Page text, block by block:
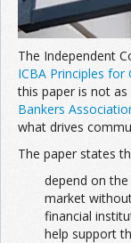
The Independent
ICBA Principles for
this paper is not
Bankers
what drives
The paper states
depend on
market
financial
help support